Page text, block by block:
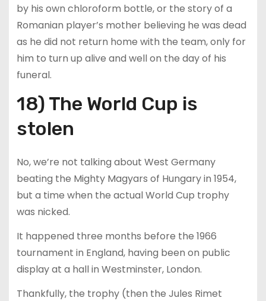
by his own chloroform bottle, or the story of a
Romanian player’s mother believing he was dead
as he did not return home with the team, only for
him to turn up alive and well on the day of his
funeral.
18) The World Cup is
stolen
No, we’re not talking about West Germany
beating the Mighty Magyars of Hungary in 1954,
but a time when the actual World Cup trophy
was nicked.
It happened three months before the 1966
tournament in England, having been on public
display at a hall in Westminster, London.
Thankfully, the trophy (then the Jules Rimet